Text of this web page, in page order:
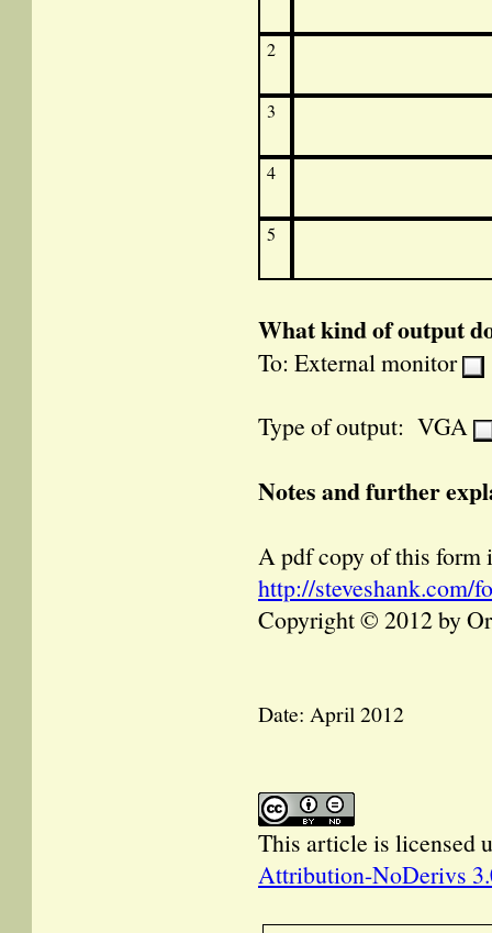
2
3
4
5
What kind of output
To: External monitor
Type of output: VGA
Notes and further
A pdf copy of this form
http://steveshank.com/
Copyright © 2012 by
Date: April 2012
This article is licensed
Attribution-NoDerivs